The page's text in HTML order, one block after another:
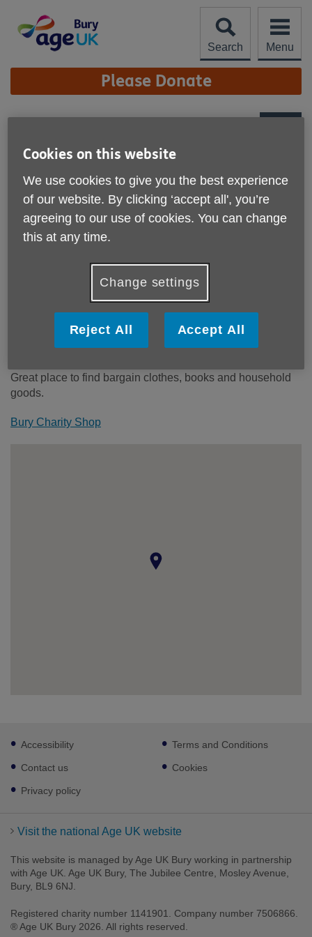
content
Search
Menu
Site
Navigation Please Donate
Bury
BL9 0NB
United Kingdom
Telephone: 0161 761 2780
Tuesday to Saturday - 10.00 to 16.00
Step free access:No
No
Great place to find bargain clothes, books and household
goods.
Bury Charity Shop
Footer
sub
links
Accessibility
Contact us
Privacy policy
Terms and Conditions
Cookies
Visit the national Age UK website
This website is managed by Age UK Bury working in partnership
with Age UK. Age UK Bury, The Jubilee Centre, Mosley Avenue,
Bury, BL9 6NJ.
Registered charity number 1141901. Company number 7506866.
® Age UK Bury 2026. All rights reserved.
Cookies on this website
We use cookies to give you the best experience
of our website. By clicking ‘accept all', you’re
agreeing to our use of cookies. You can change
this at any time.
Change settings
Reject All Accept All